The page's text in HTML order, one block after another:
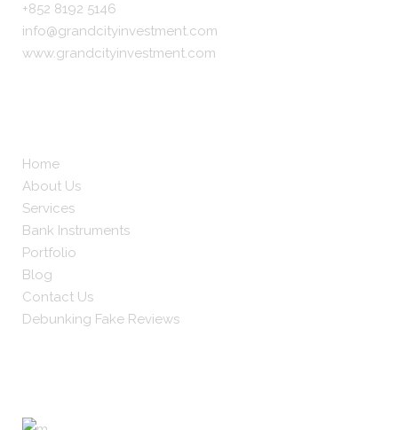
+852 8192 5146
info@grandcityinvestment.com
www.grandcityinvestment.com
Home
About Us
Services
Bank Instruments
Portfolio
Blog
Contact Us
Debunking Fake Reviews